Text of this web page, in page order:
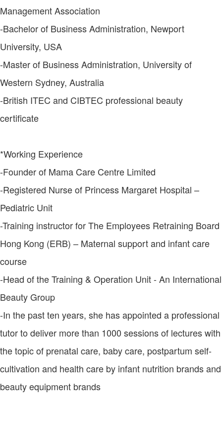
Management Association
-Bachelor of Business Administration, Newport
University, USA
-Master of Business Administration, University of
Western Sydney, Australia
-British ITEC and CIBTEC professional beauty
certificate
*Working Experience
-Founder of Mama Care Centre Limited
-Registered Nurse of Princess Margaret Hospital –
Pediatric Unit
-Training instructor for The Employees Retraining Board
Hong Kong (ERB) – Maternal support and infant care
course
-Head of the Training & Operation Unit - An International
Beauty Group
-In the past ten years, she has appointed a professional
tutor to deliver more than 1000 sessions of lectures with
the topic of prenatal care, baby care, postpartum self-
cultivation and health care by infant nutrition brands and
beauty equipment brands